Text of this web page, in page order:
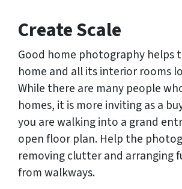
Create Scale
Good home photography helps
home and all its interior rooms
While there are many people
homes, it is more inviting as a
you are walking into a grand
open floor plan. Help the
removing clutter and arranging
from walkways.